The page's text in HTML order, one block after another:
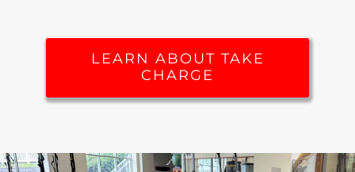
LEARN ABOUT TAKE
CHARGE